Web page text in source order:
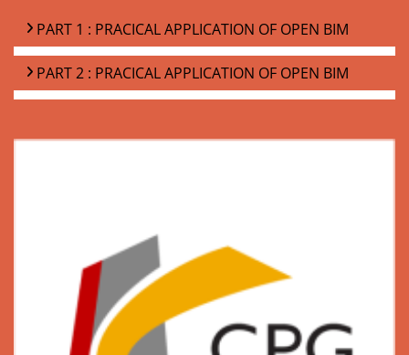
PART 1 : PRACICAL APPLICATION OF OPEN BIM
PART 2 : PRACICAL APPLICATION OF OPEN BIM